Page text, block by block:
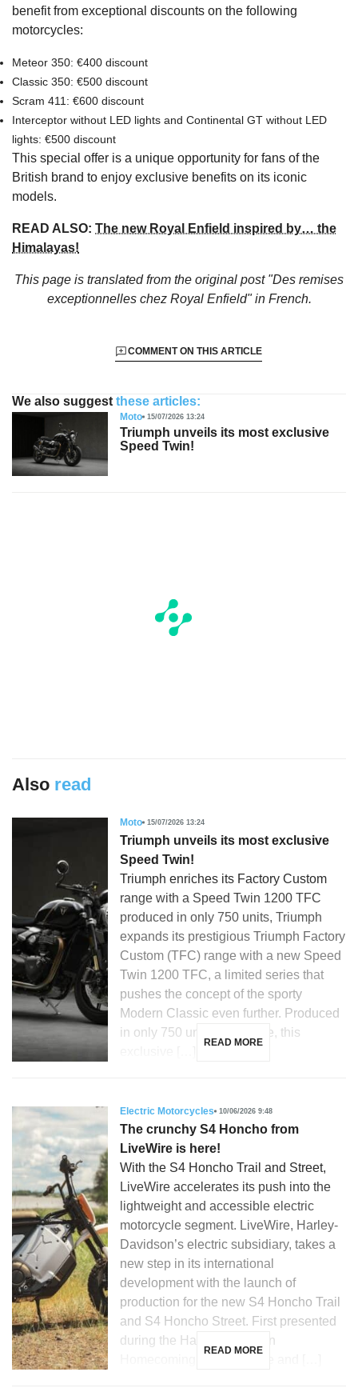
benefit from exceptional discounts on the following
motorcycles:
Meteor 350: €400 discount
Classic 350: €500 discount
Scram 411: €600 discount
Interceptor without LED lights and Continental GT without LED
lights: €500 discount
This special offer is a unique opportunity for fans of the
British brand to enjoy exclusive benefits on its iconic
models.
READ ALSO: The new Royal Enfield inspired by… the
Himalayas!
This page is translated from the original post "Des remises
exceptionnelles chez Royal Enfield"in French.
COMMENT ON THIS ARTICLE
We also suggest these articles:
Moto 15/07/2026 13:24
Triumph unveils its most exclusive
Speed Twin!
Also read
Moto 15/07/2026 13:24
Triumph unveils its most exclusive
Speed Twin!
Triumph enriches its Factory Custom
range with a Speed Twin 1200 TFC
produced in only 750 units, Triumph
expands its prestigious Triumph Factory
Custom (TFC) range with a new Speed
Twin 1200 TFC, a limited series that
pushes the concept of the sporty
Modern Classic even further. Produced
in only 750 units worldwide, this
READ MORE
Electric Motorcycles 10/06/2026 9:48
The crunchy S4 Honcho from
LiveWire is here!
With the S4 Honcho Trail and Street,
LiveWire accelerates its push into the
lightweight and accessible electric
motorcycle segment. LiveWire, Harley-
Davidson’s electric subsidiary, takes a
new step in its international
development with the launch of
production for the new S4 Honcho Trail
and S4 Honcho Street. First presented
during the Harley-Davidson
READ MORE